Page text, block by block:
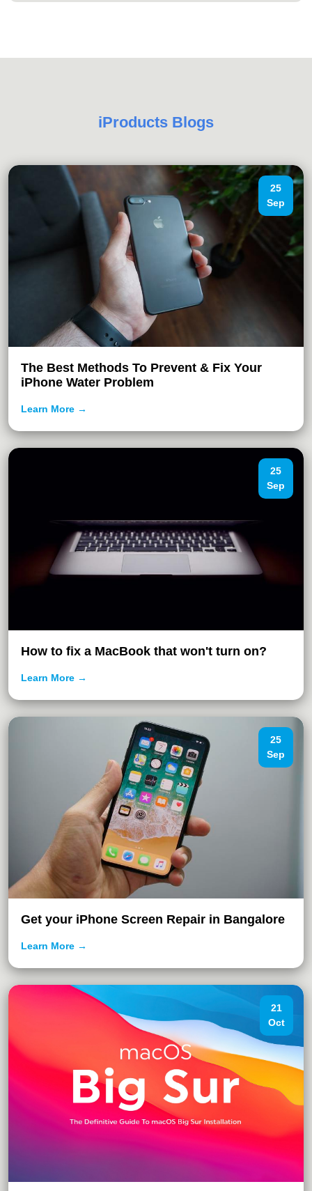
iProducts Blogs
25
Sep
The Best Methods To Prevent & Fix Your
iPhone Water Problem
Learn More →
25
Sep
How to fix a MacBook that won't turn on?
Learn More →
25
Sep
Get your iPhone Screen Repair in Bangalore
Learn More →
21
Oct